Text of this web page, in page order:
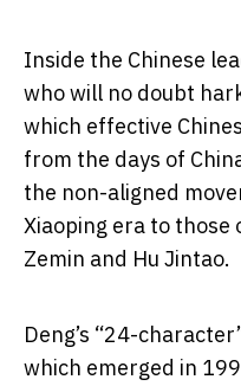
Inside the Chinese
who will no doubt
which effective
from the days of
the non-aligned
Xiaoping era to those
Zemin and Hu Jintao.
Deng’s “24-
which emerged in